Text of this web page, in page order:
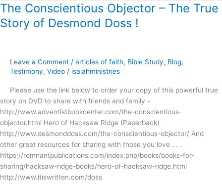
The Conscientious Objector – The True
Story of Desmond Doss !
Leave a Comment / articles of faith, Bible Study, Blog,
Testimony, Video / isaiahministries
Please use the link below to order your copy of this powerful true
story on DVD to share with friends and family –
http://www.adventistbookcenter.com/the-conscientious-
objector.html Hero of Hacksaw Ridge (Paperback)
http://www.desmonddoss.com/the-conscientious-objector/ And
other great resources for sharing with those you love . . .
https://remnantpublications.com/index.php/books/books-for-
sharing/hacksaw-ridge-books/hero-of-hacksaw-ridge.html
http://www.itiswritten.com/doss
The
Conscientious
Objector
True
Story
Desmond
Doss
!